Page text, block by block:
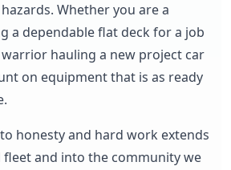
Whether you are a
a dependable flat deck for a job
hauling a new project car
on equipment that is as ready
honesty and hard work extends
and into the community we